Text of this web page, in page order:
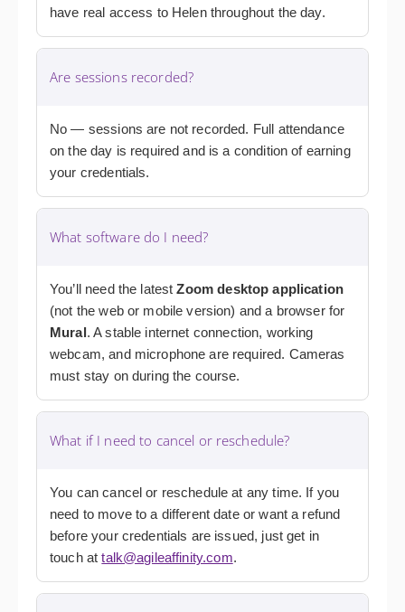
have real access to Helen throughout the day.
Are sessions recorded?
No — sessions are not recorded. Full attendance
on the day is required and is a condition of earning
your credentials.
What software do I need?
You’ll need the latestZoom desktop application
(not the web or mobile version) and a browser for
Mural. A stable internet connection, working
webcam, and microphone are required. Cameras
must stay on during the course.
What if I need to cancel or reschedule?
You can cancel or reschedule at any time. If you
need to move to a different date or want a refund
before your credentials are issued, just get in
touch attalk@agileaffinity.com.